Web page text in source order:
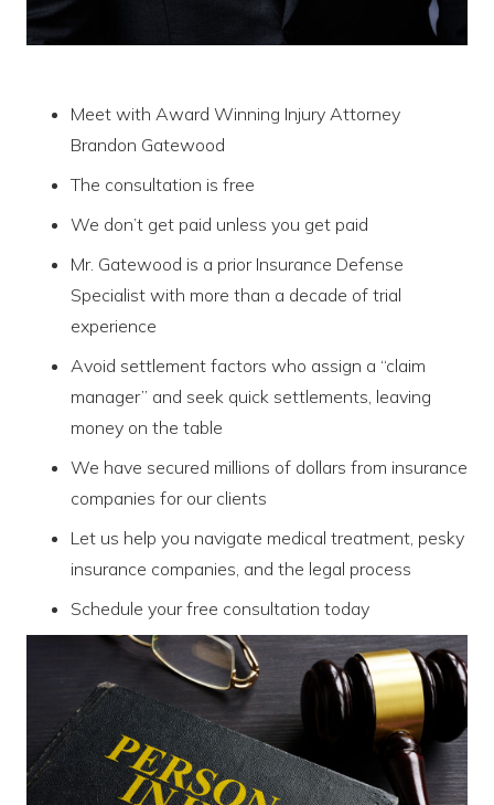
Meet with Award Winning Injury Attorney
Brandon Gatewood
The consultation is free
We don’t get paid unless you get paid
Mr. Gatewood is a prior Insurance Defense
Specialist with more than a decade of trial
experience
Avoid settlement factors who assign a “claim
manager” and seek quick settlements, leaving
money on the table
We have secured millions of dollars from insurance
companies for our clients
Let us help you navigate medical treatment, pesky
insurance companies, and the legal process
Schedule your free consultation today